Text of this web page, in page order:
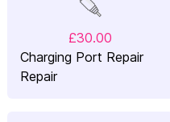
£30.00
Charging Port Repair
Repair